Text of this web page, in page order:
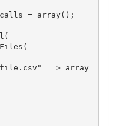
= array();